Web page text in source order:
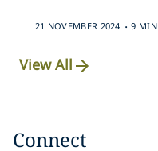
21 NOVEMBER 2024 . 9
View All
Connect